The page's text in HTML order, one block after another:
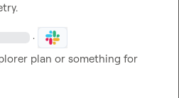
·
plan or something for